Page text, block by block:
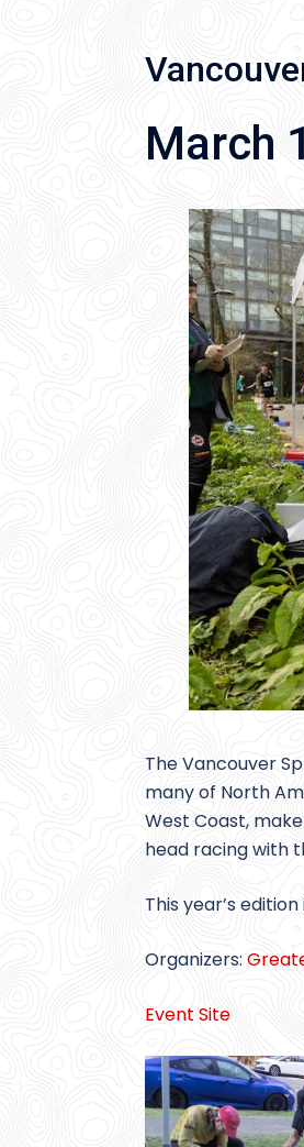
March
The Vancouver
many of North
West Coast,
head racing with
This year’s
Organizers:
Event Site